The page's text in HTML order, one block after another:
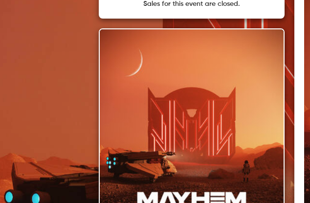
Sales for this event are closed.